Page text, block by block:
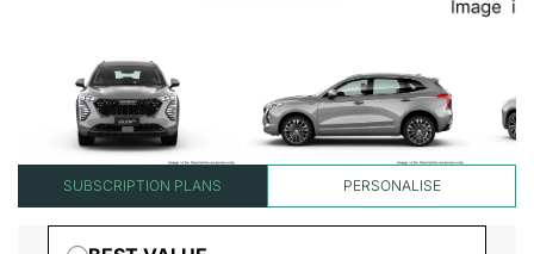
SUBSCRIPTION PLANS PERSONALISE